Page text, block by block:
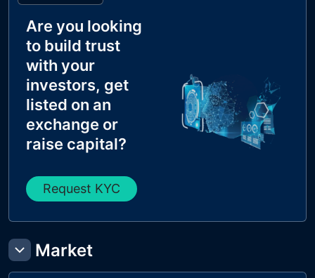
Are you looking
to build trust
with your
investors, get
listed on an
exchange or
raise capital?
Request KYC
Market